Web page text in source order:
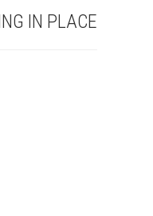
IN PLACE